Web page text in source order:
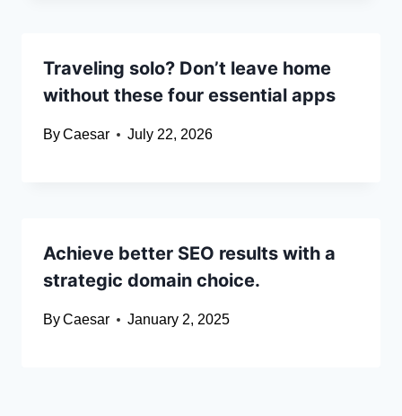
Traveling solo? Don’t leave home
without these four essential apps
ByCaesar July 22, 2026
Achieve better SEO results with a
strategic domain choice.​
ByCaesar January 2, 2025